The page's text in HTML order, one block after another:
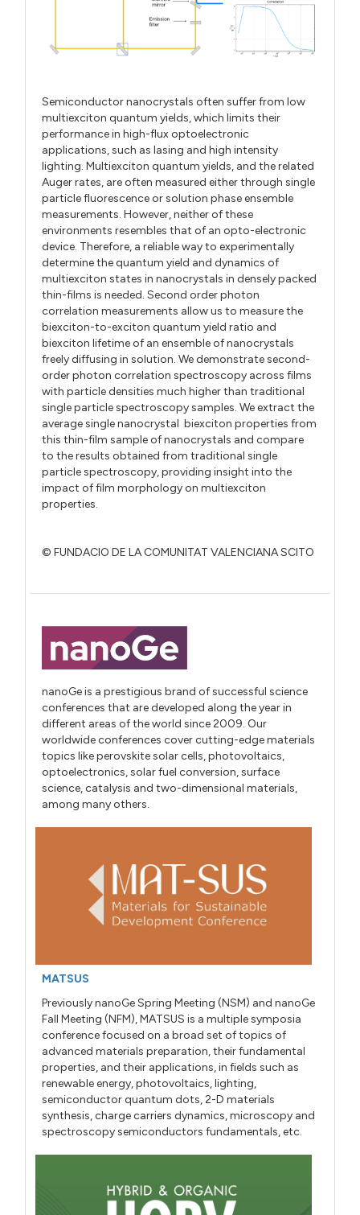
Semiconductor nanocrystals often suffer from low
multiexciton quantum yields, which limits their
performance in high-flux optoelectronic
applications, such as lasing and high intensity
lighting. Multiexciton quantum yields, and the related
Auger rates, are often measured either through single
particle fluorescence or solution phase ensemble
measurements. However, neither of these
environments resembles that of an opto-electronic
device. Therefore, a reliable way to experimentally
determine the quantum yield and dynamics of
multiexciton states in nanocrystals in densely packed
thin-films is needed. Second order photon
correlation measurements allow us to measure the
biexciton-to-exciton quantum yield ratio and
biexciton lifetime of an ensemble of nanocrystals
freely diffusing in solution. We demonstrate second-
order photon correlation spectroscopy across films
with particle densities much higher than traditional
single particle spectroscopy samples. We extract the
average single nanocrystal biexciton properties from
this thin-film sample of nanocrystals and compare
to the results obtained from traditional single
particle spectroscopy, providing insight into the
impact of film morphology on multiexciton
properties.
© FUNDACIO DE LA COMUNITAT VALENCIANA SCITO
nanoGe is a prestigious brand of successful science
conferences that are developed along the year in
different areas of the world since 2009. Our
worldwide conferences cover cutting-edge materials
topics like perovskite solar cells, photovoltaics,
optoelectronics, solar fuel conversion, surface
science, catalysis and two-dimensional materials,
among many others.
MATSUS
Previously nanoGe Spring Meeting (NSM) and nanoGe
Fall Meeting (NFM), MATSUS is a multiple symposia
conference focused on a broad set of topics of
advanced materials preparation, their fundamental
properties, and their applications, in fields such as
renewable energy, photovoltaics, lighting,
semiconductor quantum dots, 2-D materials
synthesis, charge carriers dynamics, microscopy and
spectroscopy semiconductors fundamentals, etc.